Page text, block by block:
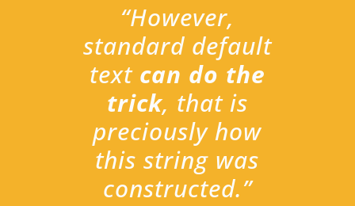
“However,
standard default
text can do the
trick, that is
preciously how
this string was
constructed.”